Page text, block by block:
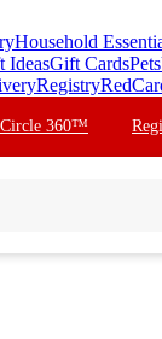
Household
IdeasGift CardsPets
Registry
Circle 360™